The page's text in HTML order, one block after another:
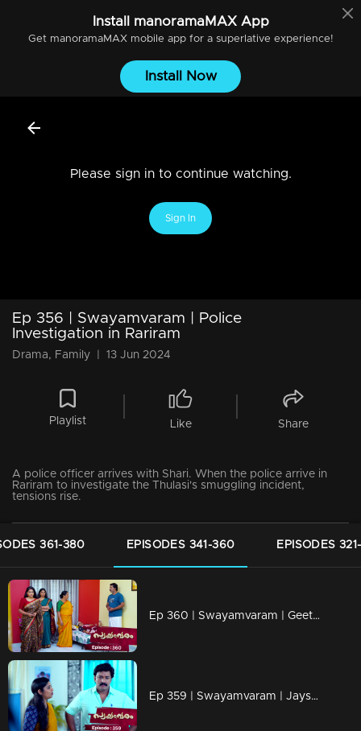
Install manoramaMAXApp
Get manoramaMAXmobile app for a superlative experience!
Install Now
Please sign in to continue watching.
Sign In
Ep 356 | Swayamvaram | Police
Investigation in Rariram
Drama, Family 13 Jun 2024
Playlist Like Share
A police officer arrives with Shari. When the police arrive in
Rariram to investigate the Thulasi's smuggling incident,
tensions rise.
361-380 EPISODES 341-360 EPISODES
Ep 360 | Swayamvaram | Geetha asks Rakhi to pull the weeds in Rariram.
Ep 359 | Swayamvaram | Jayshree steps in to take Thulasi